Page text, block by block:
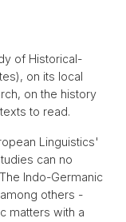
of Historical-
on its local
on the history
to read.
Linguistics'
can no
Indo-Germanic
others -
matters with a